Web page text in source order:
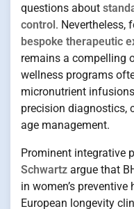
questions about
control. Nevertheless,
bespoke therapeutic
remains a compelling
wellness programs
micronutrient
precision diagnostics,
age management.
Prominent integrative
Schwartz argue that
in women’s
European longevity